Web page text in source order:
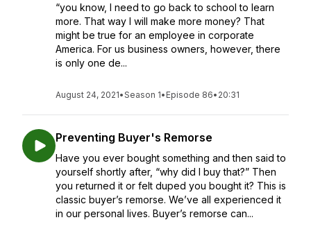
“you know, I need to go back to school to learn
more. That way I will make more money? That
might be true for an employee in corporate
America. For us business owners, however, there
is only one de...
August 24, 2021•Season 1• Episode 86• 20:31
Preventing Buyer's Remorse
Have you ever bought something and then said to
yourself shortly after, “why did I buy that?” Then
you returned it or felt duped you bought it? This is
classic buyer’s remorse. We’ve all experienced it
in our personal lives. Buyer’s remorse can...